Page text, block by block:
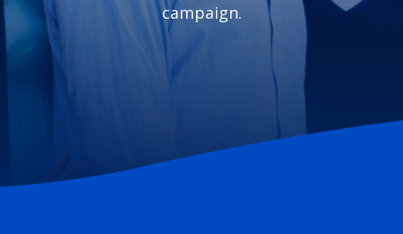
campaign.